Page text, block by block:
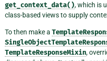
get_context_data(), which is
class-based views to supply
To then make a
TemplateResponseMixin,